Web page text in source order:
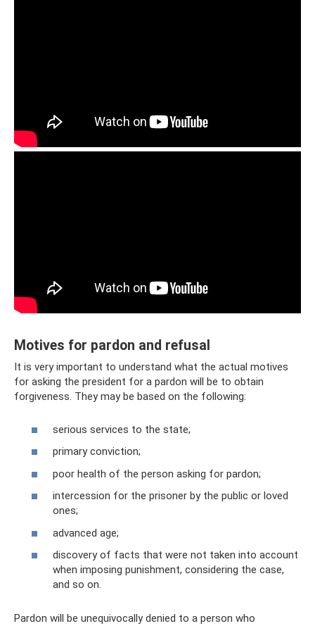
Motives for pardon and refusal
It is very important to understand what the actual motives
for asking the president for a pardon will be to obtain
forgiveness. They may be based on the following:
serious services to the state;
primary conviction;
poor health of the person asking for pardon;
intercession for the prisoner by the public or loved
ones;
advanced age;
discovery of facts that were not taken into account
when imposing punishment, considering the case,
and so on.
Pardon will be unequivocally denied to a person who